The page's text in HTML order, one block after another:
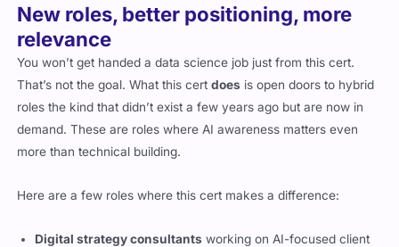
New roles, better positioning, more
relevance
You won’t get handed a data science job just from this cert.
That’s not the goal. What this certdoes is open doors to hybrid
roles the kind that didn’t exist a few years ago but are now in
demand. These are roles where AI awareness matters even
more than technical building.
Here are a few roles where this cert makes a difference:
Digital strategy consultants working on AI-focused client